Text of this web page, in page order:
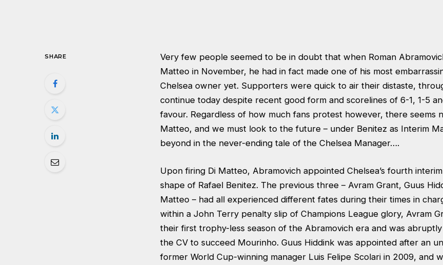
SHARE
Very few people seemed to be in doubt that when Roman
Matteo in November, he had in fact made one of his most
Chelsea owner yet. Supporters were quick to air their distaste,
continue today despite recent good form and scorelines of 6-1, 1-5
favour. Regardless of how much fans protest however, there seems
Matteo, and we must look to the future – under Benitez as Interim
beyond in the never-ending tale of the Chelsea Manager….
Upon firing Di Matteo, Abramovich appointed Chelsea’s fourth
shape of Rafael Benitez. The previous three – Avram Grant, Guus
Matteo – had all experienced different fates during their times in
within a John Terry penalty slip of Champions League glory, Avram
their first trophy-less season of the Abramovich era and was
the CV to succeed Mourinho. Guus Hiddink was appointed after an
former World Cup-winning manager Luis Felipe Scolari in 2009, and